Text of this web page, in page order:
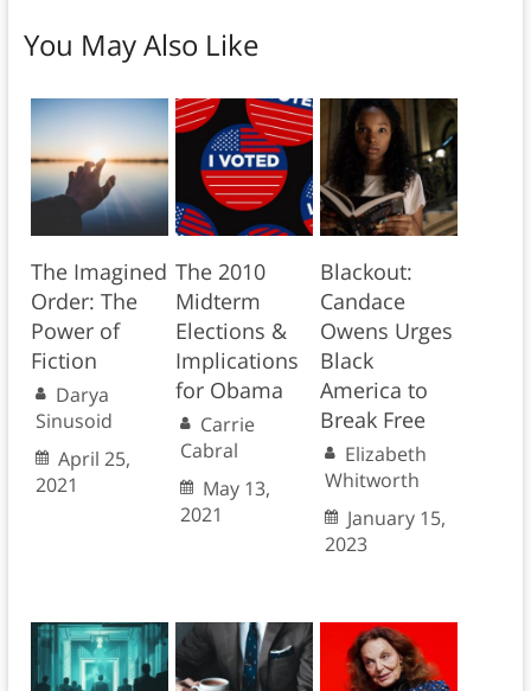
You May Also Like
The Imagined
Order: The
Power of
Fiction
Darya
Sinusoid
April 25,
2021
The 2010
Midterm
Elections &
Implications
for Obama
Carrie
Cabral
May 13,
2021
Blackout:
Candace
Owens Urges
Black
America to
Break Free
Elizabeth
Whitworth
January 15,
2023